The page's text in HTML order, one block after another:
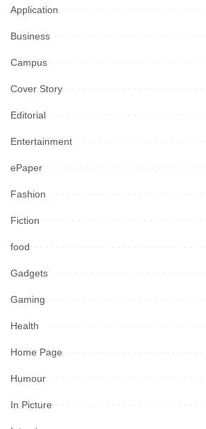
Application
Business
Campus
Cover Story
Editorial
Entertainment
ePaper
Fashion
Fiction
food
Gadgets
Gaming
Health
Home Page
Humour
In Picture